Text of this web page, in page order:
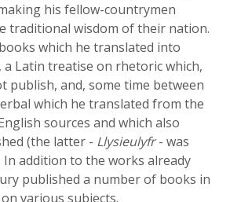
his fellow-countrymen
traditional wisdom of their nation.
which he translated into
a Latin treatise on rhetoric which,
publish, and, some time between
which he translated from the
sources and which also
(the latter - Llysieulyfr- was
In addition to the works already
published a number of books in
various subjects.